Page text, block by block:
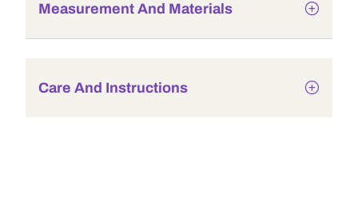
Measurement And Materials
Care And Instructions